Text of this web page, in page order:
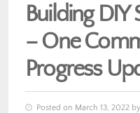
Building DIY
– One
Progress
Posted on March 13, 2022 by